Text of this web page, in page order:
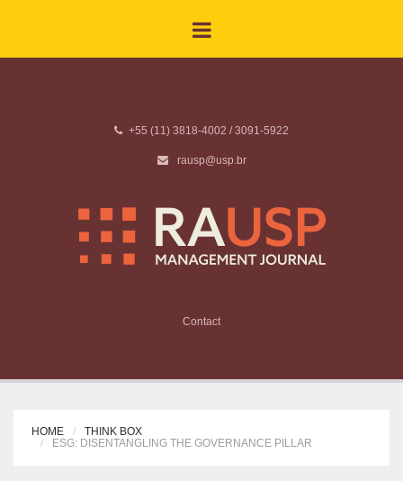
+55 (11) 3818-4002 / 3091-5922
rausp@usp.br
Contact
HOME
THINK BOX
ESG: DISENTANGLING THE GOVERNANCE PILLAR